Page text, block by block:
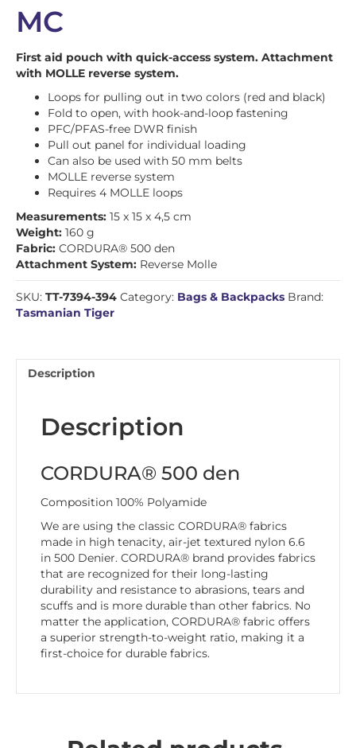
MC
First aid pouch with quick-access system. Attachment
with MOLLE reverse system.
Loops for pulling out in two colors (red and black)
Fold to open, with hook-and-loop fastening
PFC/PFAS-free DWR finish
Pull out panel for individual loading
Can also be used with 50 mm belts
MOLLE reverse system
Requires 4 MOLLE loops
Measurements: 15 x 15 x 4,5 cm
Weight: 160 g
Fabric: CORDURA® 500 den
Attachment System: Reverse Molle
SKU: TT-7394-394 Category: Bags & Backpacks Brand:
Tasmanian Tiger
Description
Description
CORDURA® 500 den
Composition 100% Polyamide
We are using the classic CORDURA® fabrics
made in high tenacity, air-jet textured nylon 6.6
in 500 Denier. CORDURA® brand provides fabrics
that are recognized for their long-lasting
durability and resistance to abrasions, tears and
scuffs and is more durable than other fabrics. No
matter the application, CORDURA® fabric offers
a superior strength-to-weight ratio, making it a
first-choice for durable fabrics.